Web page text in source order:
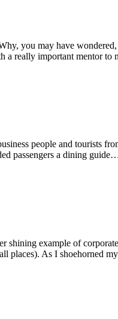
you may have
a really important mentor to
people and tourists
passengers a dining
shining example of
places). As I shoehorned